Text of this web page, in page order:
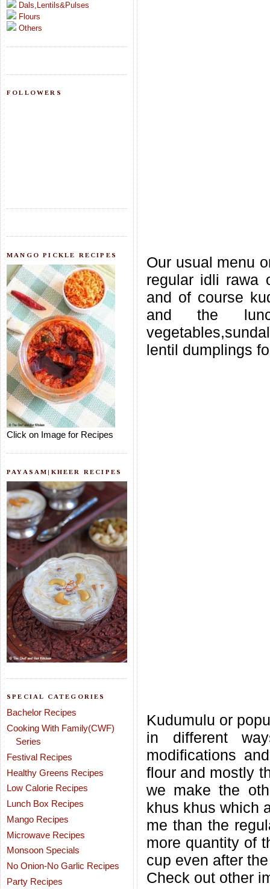
Dals,Lentils&Pulses
Flours
Others
FOLLOWERS
MANGO PICKLE RECIPES
Click on Image for Recipes
PAYASAM|KHEER RECIPES
SPECIAL CATEGORIES
Bachelor Recipes
Cooking With Family(CWF)
Series
Festival Recipes
Healthy Greens Recipes
Low Calorie Recipes
Lunch Box Recipes
Mango Recipes
Microwave Recipes
Monsoon Specials
No Onion-No Garlic Recipes
Party Recipes
Our usual menu
regular idli rawa
and of course
and the
lentil dumplings
Kudumulu or
in different
modifications
flour and mostly
we make the
khus khus which
me than the
more quantity of
cup even after
Check out other